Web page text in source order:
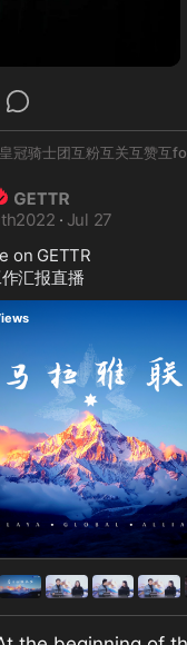
冠骑士团互粉互关互赞互fo
· Jul 27
on GETTR
汇报直播